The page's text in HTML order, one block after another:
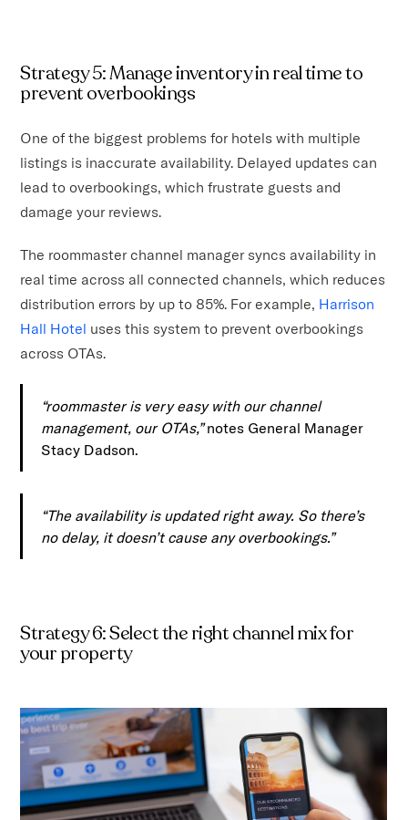
Strategy 5: Manage inventory in real time to
prevent overbookings
One of the biggest problems for hotels with multiple
listings is inaccurate availability. Delayed updates can
lead to overbookings, which frustrate guests and
damage your reviews.
The roommaster channel manager syncs availability in
real time across all connected channels, which reduces
distribution errors by up to 85%. For example, Harrison
Hall Hotel uses this system to prevent overbookings
across OTAs.
“roommaster is very easy with our channel
management, our OTAs,”notes General Manager
Stacy Dadson.
“The availability is updated right away. So there’s
no delay, it doesn’t cause any overbookings.”
Strategy 6: Select the right channel mix for
your property